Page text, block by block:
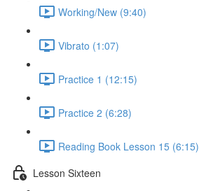
Working/New (9:40)
Vibrato (1:07)
Practice 1 (12:15)
Practice 2 (6:28)
Reading Book Lesson 15 (6:15)
Lesson Sixteen